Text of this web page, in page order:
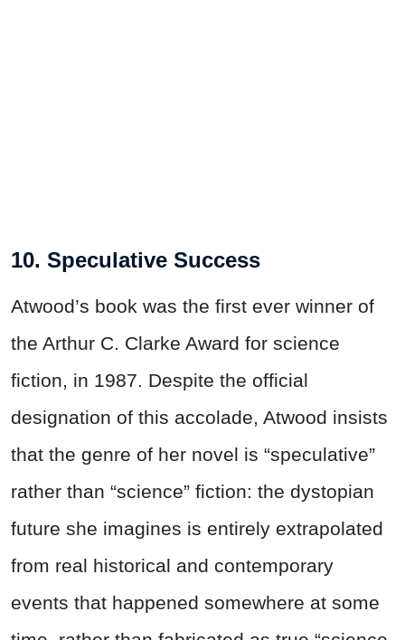
10. Speculative Success
Atwood’s book was the first ever winner of
the Arthur C. Clarke Award for science
fiction, in 1987. Despite the official
designation of this accolade, Atwood insists
that the genre of her novel is “speculative”
rather than “science” fiction: the dystopian
future she imagines is entirely extrapolated
from real historical and contemporary
events that happened somewhere at some